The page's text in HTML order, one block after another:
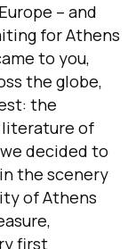
– and
for Athens
to you,
the globe,
the
literature of
decided to
the scenery
of Athens
first